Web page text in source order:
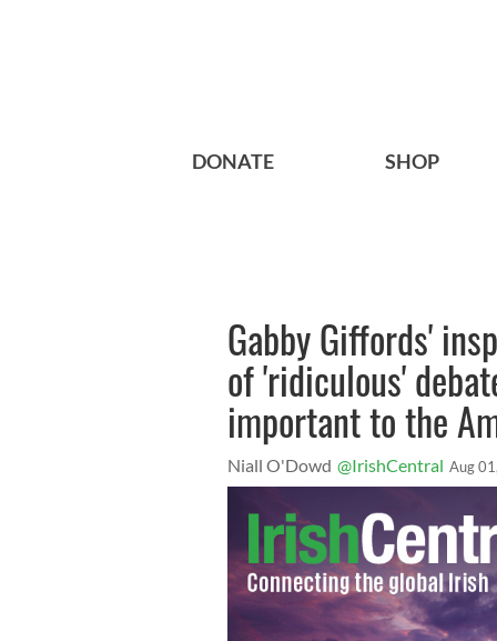
DONATE SHOP
Gabby Giffords'
of 'ridiculous'
important to the
Niall O'Dowd @IrishCentral Aug